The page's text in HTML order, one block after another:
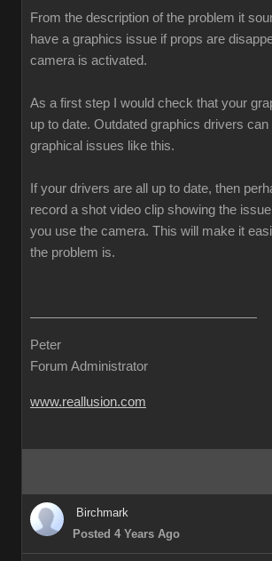
From the description of the problem it
have a graphics issue if props are
camera is activated.
As a first step I would check that your
up to date. Outdated graphics drivers
graphical issues like this.
If your drivers are all up to date, then
record a shot video clip showing the
you use the camera. This will make it
the problem is.
Peter
Forum Administrator
www.reallusion.com
Birchmark
Posted 4 Years Ago